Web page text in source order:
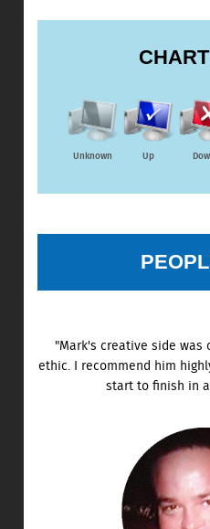
Unknown Up
"Mark's creative side was
ethic. I recommend him
start to finish in